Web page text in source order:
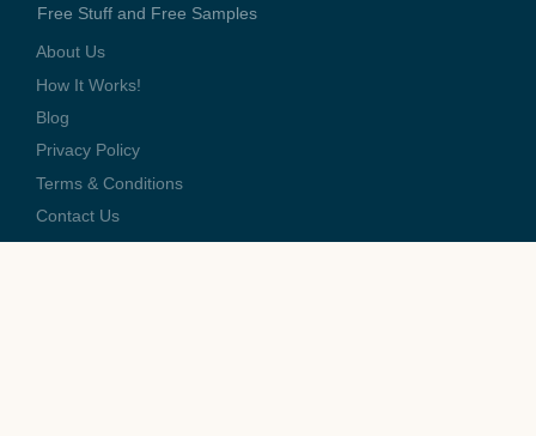
Free Stuff and Free Samples
About Us
How It Works!
Blog
Privacy Policy
Terms & Conditions
Contact Us